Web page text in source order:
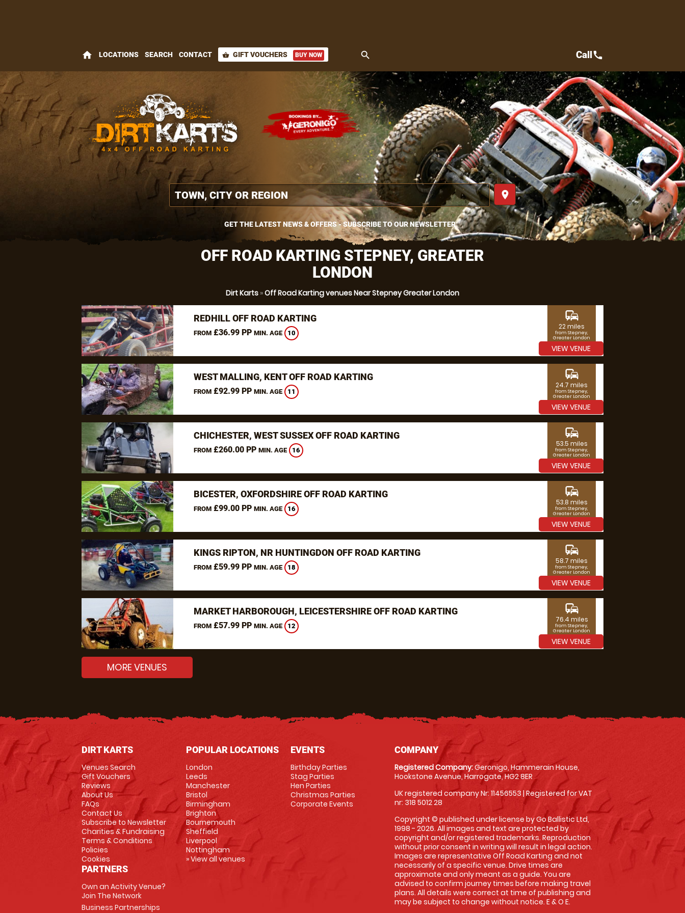
home LOCATIONS SEARCH CONTACT shopping_basket GIFT VOUCHERS BUY NOW search
place
GET THE LATEST NEWS & OFFERS - SUBSCRIBE TO OUR NEWSLETTER
Callcall
OFF ROAD KARTING STEPNEY, GREATER
LONDON
Dirt Karts »Off Road Karting venues Near Stepney Greater London
REDHILL OFF ROAD KARTING
FROM£36.99 PP MIN. AGE 10
commute
22 miles
from Stepney,
Greater London
VIEW VENUE
WEST MALLING, KENT OFF ROAD KARTING
FROM£92.99 PP MIN. AGE 11
commute
24.7 miles
from Stepney,
Greater London
VIEW VENUE
CHICHESTER, WEST SUSSEX OFF ROAD KARTING
FROM£260.00 PP MIN. AGE 16
commute
53.5 miles
from Stepney,
Greater London
VIEW VENUE
BICESTER, OXFORDSHIRE OFF ROAD KARTING
FROM£99.00 PP MIN. AGE 16
commute
53.8 miles
from Stepney,
Greater London
VIEW VENUE
KINGS RIPTON, NR HUNTINGDON OFF ROAD KARTING
FROM£59.99 PP MIN. AGE 18
commute
58.7 miles
from Stepney,
Greater London
VIEW VENUE
MARKET HARBOROUGH, LEICESTERSHIRE OFF ROAD KARTING
FROM£57.99 PP MIN. AGE 12
commute
76.4 miles
from Stepney,
Greater London
VIEW VENUE
MORE VENUES
DIRT KARTS
Venues Search
Gift Vouchers
Reviews
About Us
FAQs
Contact Us
Subscribe to Newsletter
Charities & Fundraising
Terms & Conditions
Policies
Cookies
PARTNERS
Own an Activity Venue?
Join The Network
Business Partnerships
POPULAR LOCATIONS
London
Leeds
Manchester
Bristol
Birmingham
Brighton
Bournemouth
Sheffield
Liverpool
Nottingham
» View all venues
EVENTS
Birthday Parties
Stag Parties
Hen Parties
Christmas Parties
Corporate Events
COMPANY
Registered Company:Geronigo, Hammerain House,
Hookstone Avenue, Harrogate, HG2 8ER
UK registered company Nr: 11456553 | Registered for VAT
nr: 318 5012 28
Copyright © published under license by Go Ballistic Ltd,
1998 - 2026. All images and text are protected by
copyright and/or registered trademarks. Reproduction
without prior consent in writing will result in legal action.
Images are representative Off Road Karting and not
necessarily of a specific venue. Drive times are
approximate and only meant as a guide. You are
advised to confirm journey times before making travel
plans. All details were correct at time of publishing and
may be subject to change without notice. E & O E.